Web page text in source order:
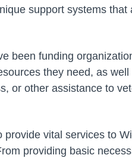
support systems
been funding
they need, as
or other assistance to
vital services to
providing basic